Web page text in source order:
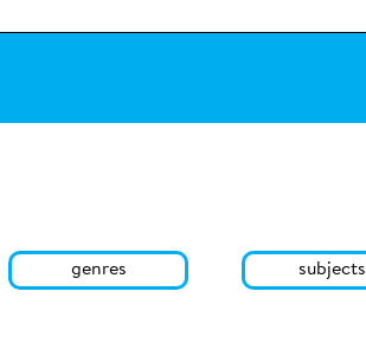
genres subjects